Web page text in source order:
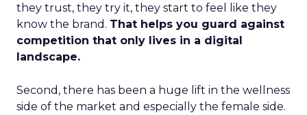
they trust, they try it, they start to feel like they
know the brand. That helps you guard against
competition that only lives in a digital
landscape.
Second, there has been a huge lift in the wellness
side of the market and especially the female side.